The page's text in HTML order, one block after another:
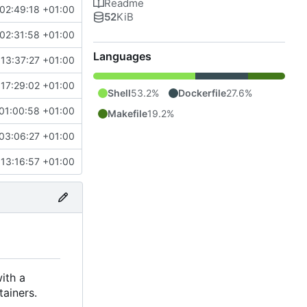
+01:00
+01:00
+01:00
+01:00
+01:00
+01:00
+01:00
a
Readme
52KiB
Languages
Shell53.2% Dockerfile27.6%
Makefile19.2%